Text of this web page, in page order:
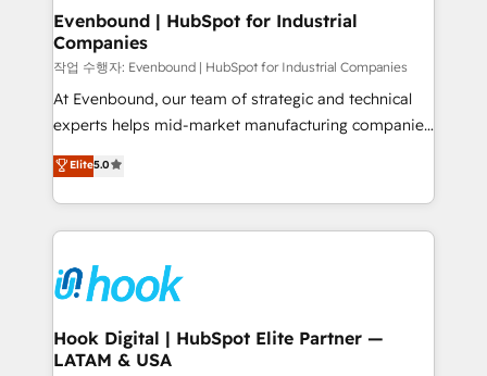
Agent Creation 🔄 Custom Integrations & Data
Migration Why 1406 We become part of your team.
Your team learns while we build. We fix what others
broke. Built for mid-market reality—practical
solutions that work with your actual headcount and
HubSpot partners 🔄 Top 5% globally in client
retention 📅 8+ years of consistent results since 2017
move beyond spreadsheets into unified systems
that drive real business results.
Evenbound | HubSpot for Industrial
Companies
작업 수행자: Evenbound | HubSpot for Industrial Companies
At Evenbound, our team of strategic and technical
experts helps mid-market manufacturing companies
achieve real growth. We specialize in delivering
tailored solutions that drive results by leveraging
HubSpot’s platform and data to fuel success.
Technical Solutions: - HubSpot Technical Consulting -
Onboarding - Data Migration & Integrations -
Technical Audit & Optimization Strategic Solutions: -
Revenue Operations - Inbound Marketing -
Outbound Marketing - HubSpot CMS Website
Elite5.0
Hook Digital | HubSpot Elite Partner —
LATAM & USA